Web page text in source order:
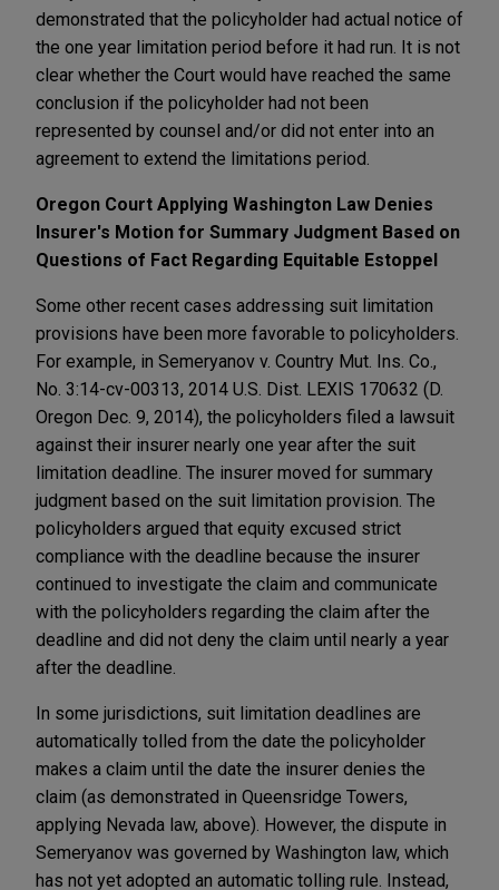
demonstrated that the policyholder had actual notice of
the one year limitation period before it had run. It is not
clear whether the Court would have reached the same
conclusion if the policyholder had not been
represented by counsel and/or did not enter into an
agreement to extend the limitations period.
Oregon Court Applying Washington Law Denies
Insurer's Motion for Summary Judgment Based on
Questions of Fact Regarding Equitable Estoppel
Some other recent cases addressing suit limitation
provisions have been more favorable to policyholders.
For example, in Semeryanov v. Country Mut. Ins. Co.,
No. 3:14-cv-00313, 2014 U.S. Dist. LEXIS 170632 (D.
Oregon Dec. 9, 2014), the policyholders filed a lawsuit
against their insurer nearly one year after the suit
limitation deadline. The insurer moved for summary
judgment based on the suit limitation provision. The
policyholders argued that equity excused strict
compliance with the deadline because the insurer
continued to investigate the claim and communicate
with the policyholders regarding the claim after the
deadline and did not deny the claim until nearly a year
after the deadline.
In some jurisdictions, suit limitation deadlines are
automatically tolled from the date the policyholder
makes a claim until the date the insurer denies the
claim (as demonstrated in Queensridge Towers,
applying Nevada law, above). However, the dispute in
Semeryanov was governed by Washington law, which
has not yet adopted an automatic tolling rule. Instead,